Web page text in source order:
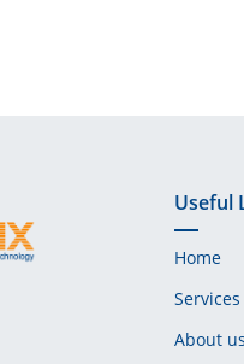
Useful
Home
Services
About us